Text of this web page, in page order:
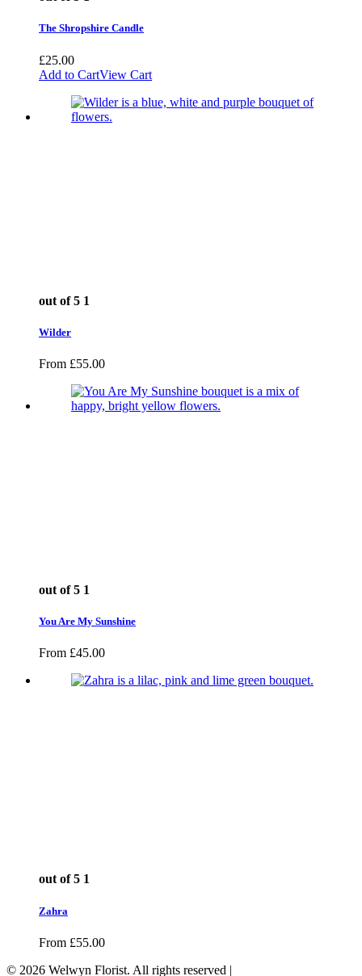
The Shropshire Candle
£25.00
Add to CartView Cart
out of 5 1
Wilder
From £55.00
out of 5 1
You Are My Sunshine
From £45.00
out of 5 1
Zahra
From £55.00
© 2026 Welwyn Florist. All rights reserved |